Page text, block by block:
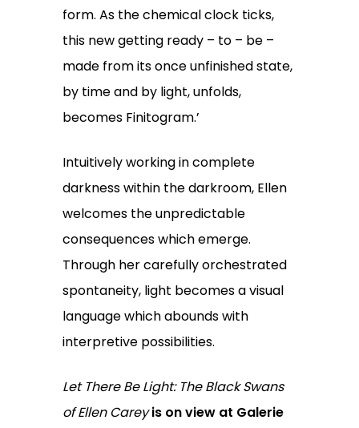
form. As the chemical clock ticks,
this new getting ready – to – be –
made from its once unfinished state,
by time and by light, unfolds,
becomes Finitogram.’
Intuitively working in complete
darkness within the darkroom, Ellen
welcomes the unpredictable
consequences which emerge.
Through her carefully orchestrated
spontaneity, light becomes a visual
language which abounds with
interpretive possibilities.
Let There Be Light: The Black Swans
of Ellen Careyis on view at Galerie